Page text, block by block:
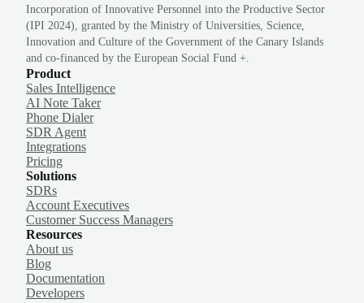
Incorporation of Innovative Personnel into the Productive Sector
(IPI 2024), granted by the Ministry of Universities, Science,
Innovation and Culture of the Government of the Canary Islands
and co-financed by the European Social Fund +.
Product
Sales Intelligence
AI Note Taker
Phone Dialer
SDR Agent
Integrations
Pricing
Solutions
SDRs
Account Executives
Customer Success Managers
Resources
About us
Blog
Documentation
Developers